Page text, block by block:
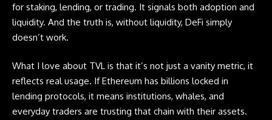
for staking, lending, or trading. It signals both adoption and
liquidity. And the truth is, without liquidity, DeFi simply
doesn’t work.
What I love about TVL is that it’s not just a vanity metric, it
reflects real usage. If Ethereum has billions locked in
lending protocols, it means institutions, whales, and
everyday traders are trusting that chain with their assets.